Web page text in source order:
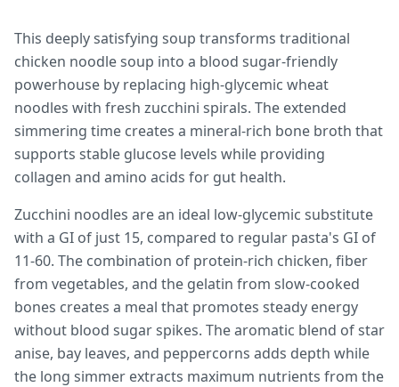
This deeply satisfying soup transforms traditional
chicken noodle soup into a blood sugar-friendly
powerhouse by replacing high-glycemic wheat
noodles with fresh zucchini spirals. The extended
simmering time creates a mineral-rich bone broth that
supports stable glucose levels while providing
collagen and amino acids for gut health.
Zucchini noodles are an ideal low-glycemic substitute
with a GI of just 15, compared to regular pasta's GI of
11-60. The combination of protein-rich chicken, fiber
from vegetables, and the gelatin from slow-cooked
bones creates a meal that promotes steady energy
without blood sugar spikes. The aromatic blend of star
anise, bay leaves, and peppercorns adds depth while
the long simmer extracts maximum nutrients from the